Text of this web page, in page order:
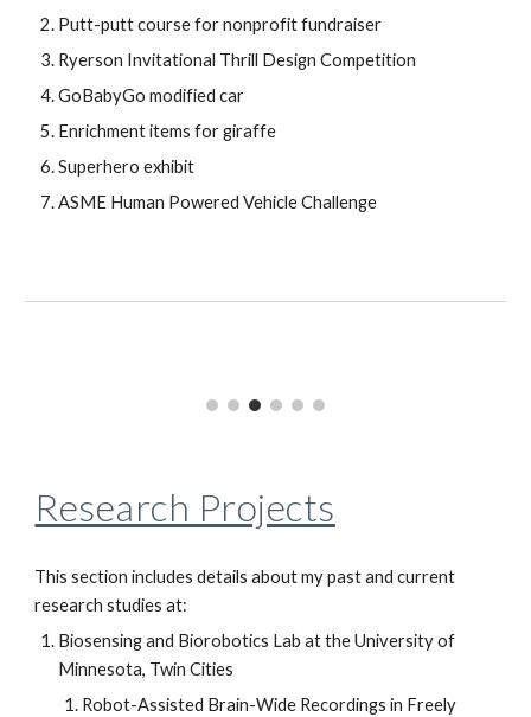
Putt-putt course for nonprofit fundraiser
Ryerson Invitational Thrill Design Competition
GoBabyGo modified car
Enrichment items for giraffe
Superhero exhibit
ASME Human Powered Vehicle Challenge
Research Projects
This section includes details about my past and current
research studies at:
Biosensing and Biorobotics Lab at the University of
Minnesota, Twin Cities
Robot-Assisted Brain-Wide Recordings in Freely